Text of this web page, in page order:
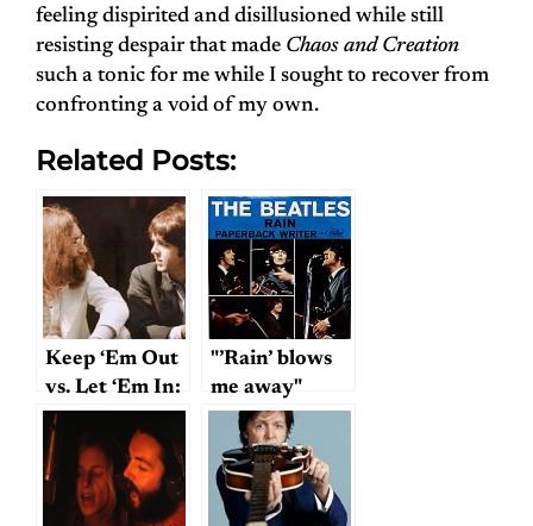
feeling dispirited and disillusioned while still
resisting despair that made Chaos and Creation
such a tonic for me while I sought to recover from
confronting a void of my own.
Related Posts:
Keep ‘Em Out
vs. Let ‘Em In:
An Angle on
Lennon &
McCartney
"’Rain’ blows
me away"